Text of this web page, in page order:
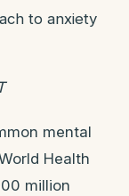
to anxiety
mental
Health
million